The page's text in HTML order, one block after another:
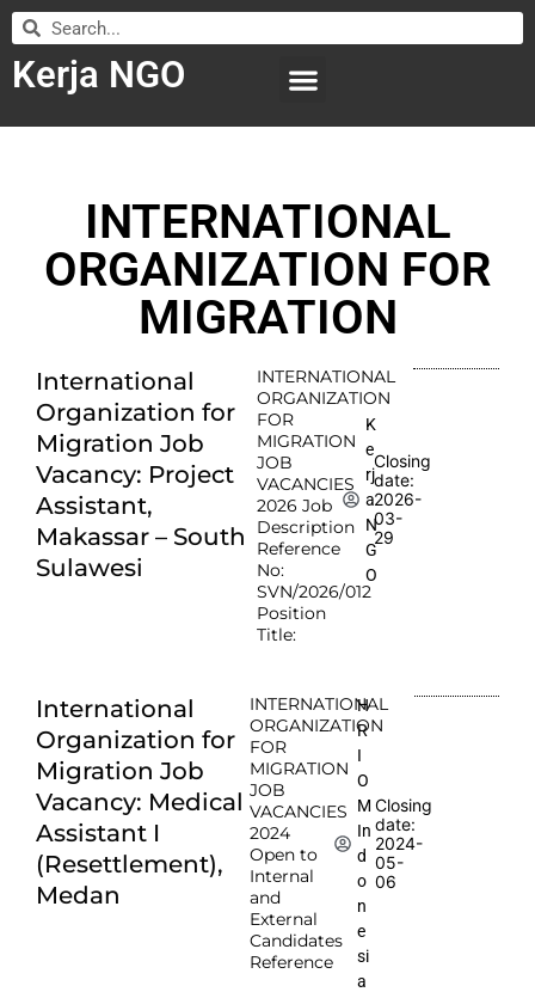
Kerja NGO
INTERNATIONAL
ORGANIZATION FOR
MIGRATION
International
Organization for
Migration Job
Vacancy: Project
Assistant,
Makassar – South
Sulawesi
INTERNATIONAL
ORGANIZATION
FOR
MIGRATION
JOB
VACANCIES
2026 Job
Description
Reference
No:
SVN/2026/012
Position
Title:
K
e
rj
a
N
G
O
Closing
date:
2026-
03-
29
International
Organization for
Migration Job
Vacancy: Medical
Assistant I
(Resettlement),
Medan
INTERNATIONAL
ORGANIZATION
FOR
MIGRATION
JOB
VACANCIES
2024
Open to
Internal
and
External
Candidates
Reference
H
R
I
O
M
In
d
o
n
e
si
a
Closing
date:
2024-
05-
06